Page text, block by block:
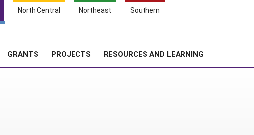
North Central Northeast Southern
GRANTS PROJECTS RESOURCES AND LEARNING
Search
Cart